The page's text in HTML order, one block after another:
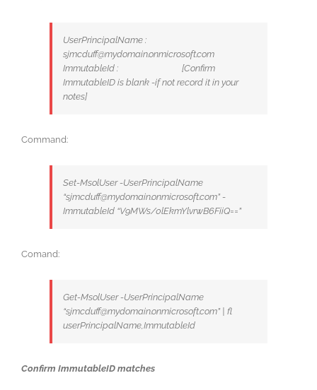
UserPrincipalName :
sjmcduff@mydomain.onmicrosoft.com
ImmutableId : [Confirm
ImmutableID is blank -if not record it in your
notes]
Command:
Set-MsolUser -UserPrincipalName
“sjmcduff@mydomain.onmicrosoft.com” -
ImmutableId “V9MWs/0lEkmYlvrwB6FiiQ==”
Comand:
Get-MsolUser -UserPrincipalName
“sjmcduff@mydomain.onmicrosoft.com” | fl
userPrincipalName,ImmutableId
Confirm ImmutableID matches